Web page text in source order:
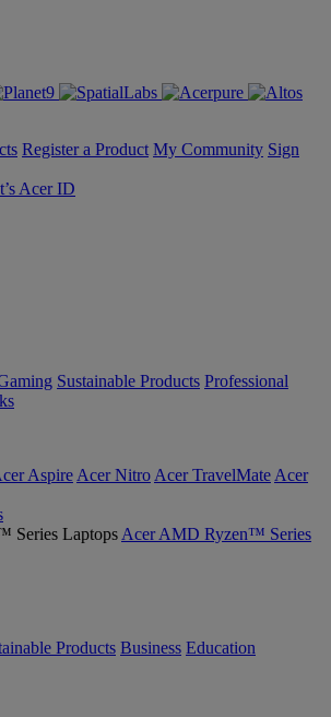
Register a Product My Community Sign
Acer ID
Sustainable Products Professional
Aspire Acer Nitro Acer TravelMate Acer
Acer AMD Ryzen™ Series
Products Business Education